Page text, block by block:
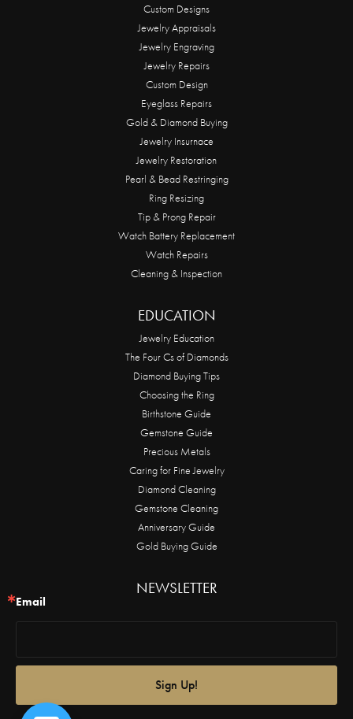
Custom Designs
Jewelry Appraisals
Jewelry Engraving
Jewelry Repairs
Custom Design
Eyeglass Repairs
Gold & Diamond Buying
Jewelry Insurnace
Jewelry Restoration
Pearl & Bead Restringing
Ring Resizing
Tip & Prong Repair
Watch Battery Replacement
Watch Repairs
Cleaning & Inspection
EDUCATION
Jewelry Education
The Four Cs of Diamonds
Diamond Buying Tips
Choosing the Ring
Birthstone Guide
Gemstone Guide
Precious Metals
Caring for Fine Jewelry
Diamond Cleaning
Gemstone Cleaning
Anniversary Guide
Gold Buying Guide
NEWSLETTER
Email
Sign Up!